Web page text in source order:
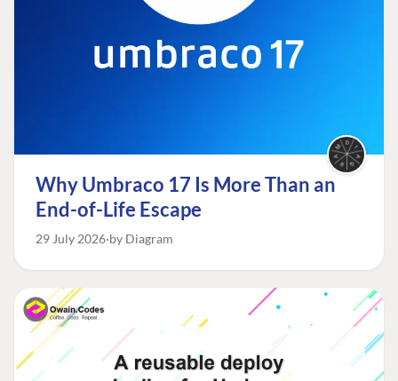
Why Umbraco 17 Is More Than an
End-of-Life Escape
29 July 2026 by Diagram